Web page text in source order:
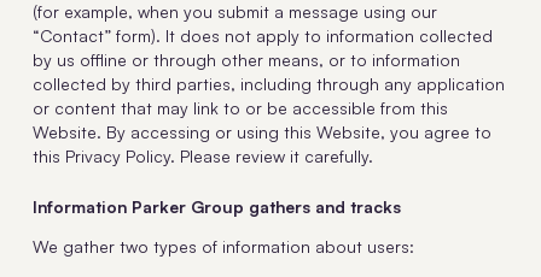
(for example, when you submit a message using our
“Contact” form). It does not apply to information collected
by us offline or through other means, or to information
collected by third parties, including through any application
or content that may link to or be accessible from this
Website. By accessing or using this Website, you agree to
this Privacy Policy. Please review it carefully.
Information Parker Group gathers and tracks
We gather two types of information about users: